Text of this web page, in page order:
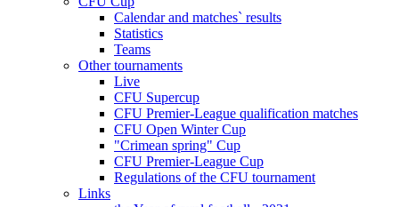
Calendar and matches` results
Statistics
Teams
Other tournaments
Live
CFU Supercup
CFU Premier-League qualification matches
CFU Open Winter Cup
"Crimean spring" Cup
CFU Premier-League Cup
Regulations of the CFU tournament
Links